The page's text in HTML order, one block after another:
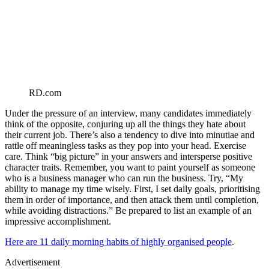
RD.com
Under the pressure of an interview, many candidates immediately
think of the opposite, conjuring up all the things they hate about
their current job. There’s also a tendency to dive into minutiae and
rattle off meaningless tasks as they pop into your head. Exercise
care. Think “big picture” in your answers and intersperse positive
character traits. Remember, you want to paint yourself as someone
who is a business manager who can run the business. Try, “My
ability to manage my time wisely. First, I set daily goals, prioritising
them in order of importance, and then attack them until completion,
while avoiding distractions.” Be prepared to list an example of an
impressive accomplishment.
Here are 11 daily morning habits of highly organised people.
Advertisement